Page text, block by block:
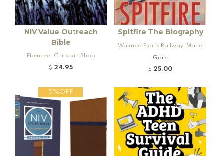
NIV Value Outreach
Bible
Ebenezer Christian Shop
$ 24.95
Spitfire The Biography
Waimea Plains Railway, Mand
eville and Rogers K92 Locomo
tive
Gore
$ 25.00
5%OFF